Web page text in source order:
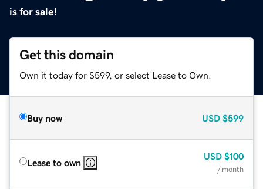
is for sale!
Get this domain
Own it today for $599, or select Lease to Own.
Buy now USD $599
Lease to own
USD $100
/ month